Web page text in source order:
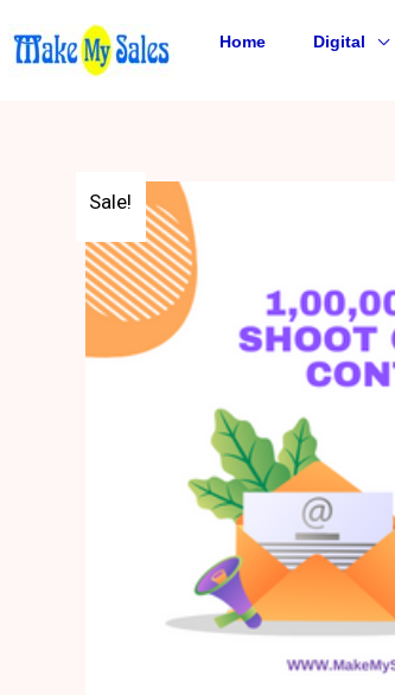
to
Home Digital
Sale!